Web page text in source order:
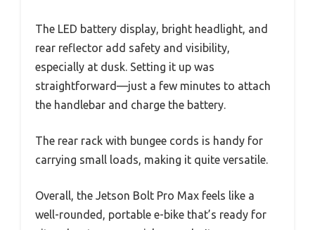
The LED battery display, bright headlight, and
rear reflector add safety and visibility,
especially at dusk. Setting it up was
straightforward—just a few minutes to attach
the handlebar and charge the battery.
The rear rack with bungee cords is handy for
carrying small loads, making it quite versatile.
Overall, the Jetson Bolt Pro Max feels like a
well-rounded, portable e-bike that’s ready for